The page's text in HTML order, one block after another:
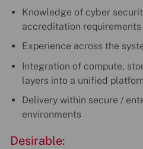
Knowledge of cyber
accreditation requirements
Experience across the
Integration of compute,
layers into a unified
Delivery within secure /
environments
Desirable: